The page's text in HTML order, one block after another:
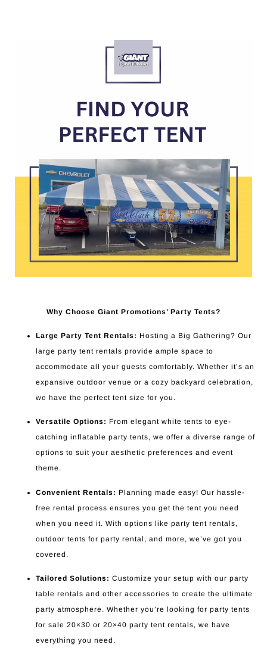
Why Choose Giant Promotions’ Party Tents?
Large Party Tent Rentals: Hosting a Big Gathering? Our
large party tent rentals provide ample space to
accommodate all your guests comfortably. Whether it’s an
expansive outdoor venue or a cozy backyard celebration,
we have the perfect tent size for you.
Versatile Options: From elegant white tents to eye-
catching inflatable party tents, we offer a diverse range of
options to suit your aesthetic preferences and event
theme.
Convenient Rentals: Planning made easy! Our hassle-
free rental process ensures you get the tent you need
when you need it. With options like party tent rentals,
outdoor tents for party rental, and more, we’ve got you
covered.
Tailored Solutions: Customize your setup with our party
table rentals and other accessories to create the ultimate
party atmosphere. Whether you’re looking for party tents
for sale 20×30 or 20×40 party tent rentals, we have
everything you need.